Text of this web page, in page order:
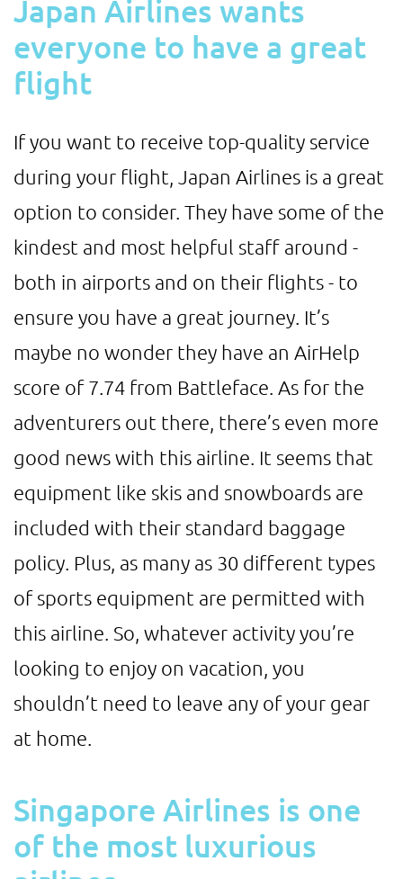
Japan Airlines wants
everyone to have a great
flight
If you want to receive top-quality service
during your flight, Japan Airlines is a great
option to consider. They have some of the
kindest and most helpful staff around -
both in airports and on their flights - to
ensure you have a great journey. It’s
maybe no wonder they have an AirHelp
score of 7.74 from Battleface. As for the
adventurers out there, there’s even more
good news with this airline. It seems that
equipment like skis and snowboards are
included with their standard baggage
policy. Plus, as many as 30 different types
of sports equipment are permitted with
this airline. So, whatever activity you’re
looking to enjoy on vacation, you
shouldn’t need to leave any of your gear
at home.
Singapore Airlines is one
of the most luxurious